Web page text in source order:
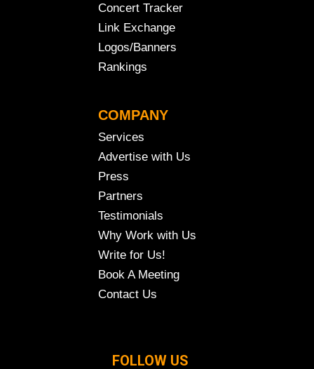
Concert Tracker
Link Exchange
Logos/Banners
Rankings
COMPANY
Services
Advertise with Us
Press
Partners
Testimonials
Why Work with Us
Write for Us!
Book A Meeting
Contact Us
FOLLOW US